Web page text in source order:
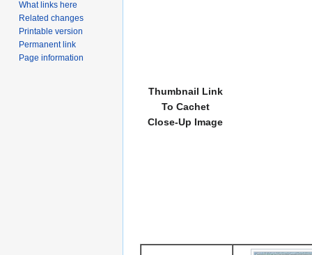
Thumbnail Link
To Cachet
Close-Up Image
What links here
Related changes
Printable version
Permanent link
Page information